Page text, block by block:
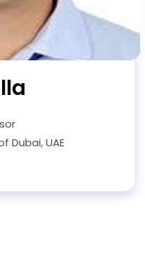
Dubai, UAE